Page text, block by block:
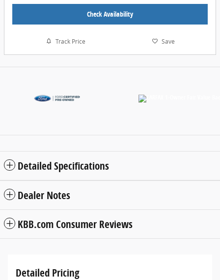
Check Availability
Track Price Save
Detailed Specifications
Dealer Notes
KBB.com Consumer Reviews
Detailed Pricing